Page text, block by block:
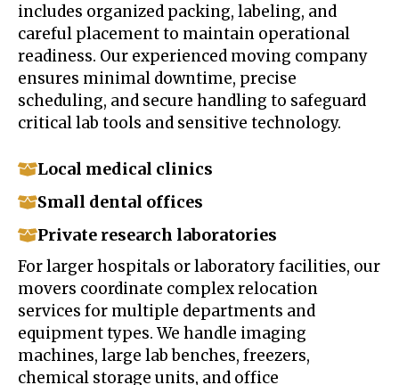
includes organized packing, labeling, and
careful placement to maintain operational
readiness. Our experienced moving company
ensures minimal downtime, precise
scheduling, and secure handling to safeguard
critical lab tools and sensitive technology.
Local medical clinics
Small dental offices
Private research laboratories
For larger hospitals or laboratory facilities, our
movers coordinate complex relocation
services for multiple departments and
equipment types. We handle imaging
machines, large lab benches, freezers,
chemical storage units, and office